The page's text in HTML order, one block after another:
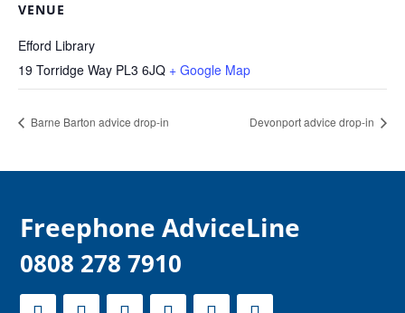
VENUE
Efford Library
19 Torridge Way PL3 6JQ + Google Map
Barne Barton advice drop-in Devonport advice drop-in
Freephone AdviceLine
0808 278 7910